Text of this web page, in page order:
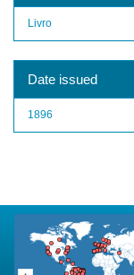
Livro
Date issued
1896